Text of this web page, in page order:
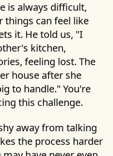
is always difficult,
things can feel like
it. He told us, "I
kitchen,
feeling lost. The
house after she
to handle." You're
this challenge.
away from talking
the process harder